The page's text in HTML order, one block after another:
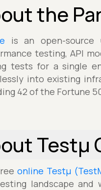
the
is an open-source
testing, API
tests for a single
into existing
42 of the Fortune
Testµ
online Testµ
landscape